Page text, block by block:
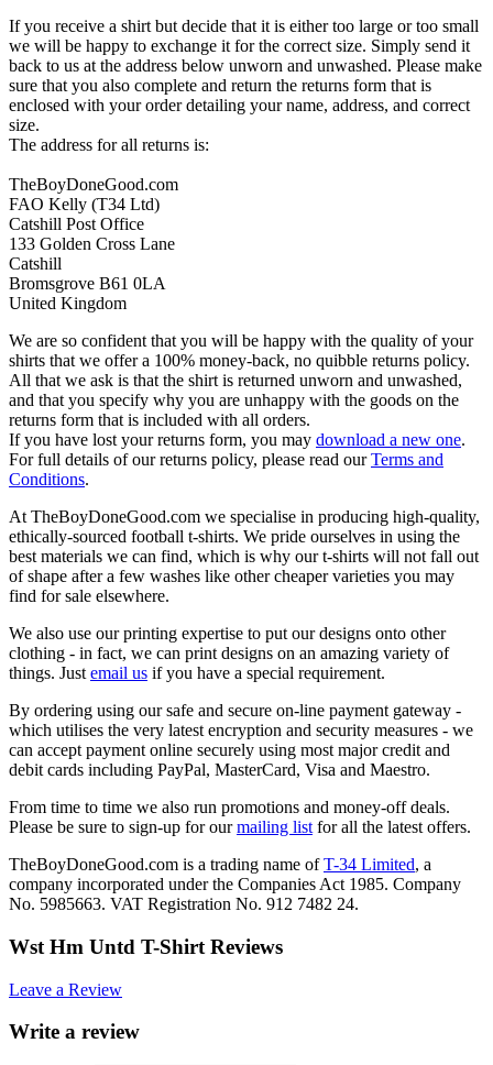
If you receive a shirt but decide that it is either too large or too small
we will be happy to exchange it for the correct size. Simply send it
back to us at the address below unworn and unwashed. Please make
sure that you also complete and return the returns form that is
enclosed with your order detailing your name, address, and correct
size.
The address for all returns is:
TheBoyDoneGood.com
FAO Kelly (T34 Ltd)
Catshill Post Office
133 Golden Cross Lane
Catshill
Bromsgrove B61 0LA
United Kingdom
We are so confident that you will be happy with the quality of your
shirts that we offer a 100% money-back, no quibble returns policy.
All that we ask is that the shirt is returned unworn and unwashed,
and that you specify why you are unhappy with the goods on the
returns form that is included with all orders.
If you have lost your returns form, you may download a new one.
For full details of our returns policy, please read ourTerms and
Conditions.
At TheBoyDoneGood.com we specialise in producing high-quality,
ethically-sourced football t-shirts. We pride ourselves in using the
best materials we can find, which is why our t-shirts will not fall out
of shape after a few washes like other cheaper varieties you may
find for sale elsewhere.
We also use our printing expertise to put our designs onto other
clothing - in fact, we can print designs on an amazing variety of
things. Just email us if you have a special requirement.
By ordering using our safe and secure on-line payment gateway -
which utilises the very latest encryption and security measures - we
can accept payment online securely using most major credit and
debit cards including PayPal, MasterCard, Visa and Maestro.
From time to time we also run promotions and money-off deals.
Please be sure to sign-up for ourmailing list for all the latest offers.
TheBoyDoneGood.com is a trading name ofT-34 Limited, a
company incorporated under the Companies Act 1985. Company
No. 5985663. VAT Registration No. 912 7482 24.
Wst Hm Untd T-Shirt Reviews
Leave a Review
Write a review